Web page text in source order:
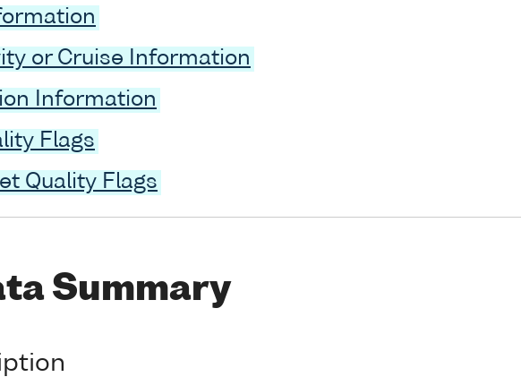
or Cruise Information
Information
Flags
Quality Flags
Summary